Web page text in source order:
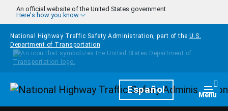
Skip to main content
An official website of the United States government
Here's how you know
National Highway Traffic Safety Administration, part of the U.S.
Department of Transportation
HomepageEspañol Menu